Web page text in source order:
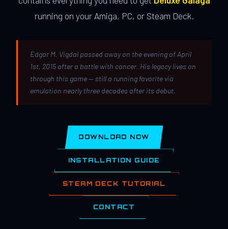
running on your Amiga, PC, or Steam Deck.
Edgar M. Vigdal passed away on the evening of April
1st, 2015 after a battle with cancer. His legacy lives on
through this game — still a running favorite via
emulation nearly three decades after its debut.
DOWNLOAD NOW
INSTALLATION GUIDE
STEAM DECK TUTORIAL
CONTACT